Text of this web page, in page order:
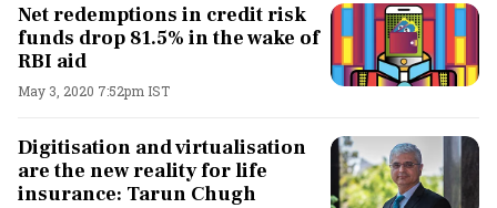
Net redemptions in credit risk
funds drop 81.5% in the wake of
RBI aid
May 3, 2020 7:52pm IST
Digitisation and virtualisation
are the new reality for life
insurance: Tarun Chugh